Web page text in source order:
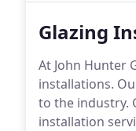
Glazing
At John Hunter
installations.
to the industry.
installation